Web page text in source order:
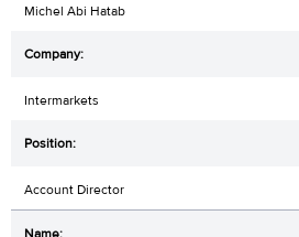
Michel Abi Hatab
Intermarkets
Account Director